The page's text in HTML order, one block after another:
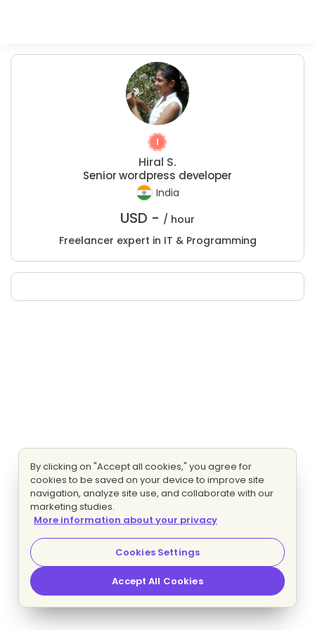
Hiral S.
Senior wordpress developer
India
USD - / hour
Freelancer expert in IT & Programming
By clicking on "Accept all cookies," you agree for
cookies to be saved on your device to improve site
navigation, analyze site use, and collaborate with our
marketing studies.
More information about your privacy
Cookies Settings
Accept All Cookies